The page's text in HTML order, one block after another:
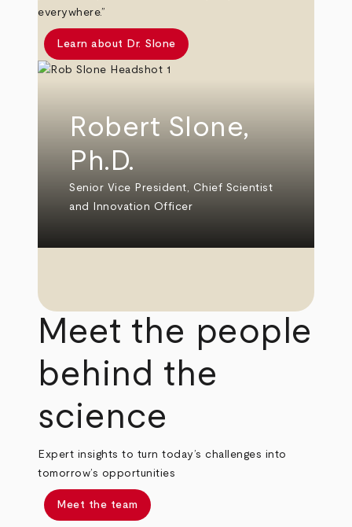
everywhere.”
Learn about Dr. Slone
Robert Slone,
Ph.D.
Senior Vice President, Chief Scientist
and Innovation Officer
Meet the people
behind the
science
Expert insights to turn today’s challenges into
tomorrow’s opportunities
Meet the team